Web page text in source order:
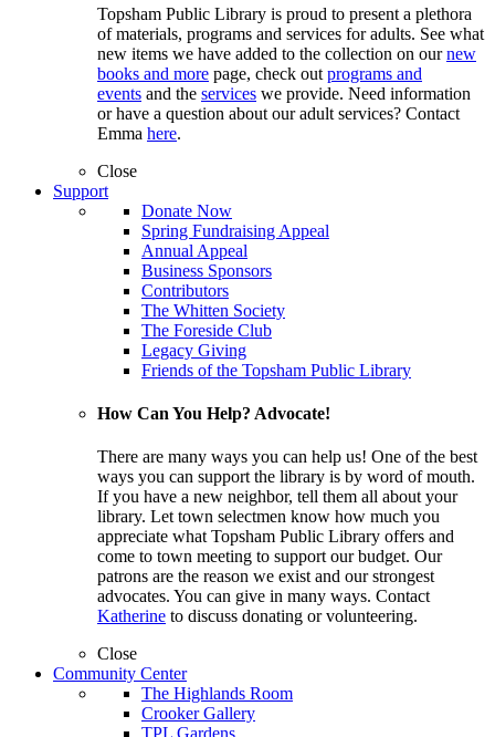
Topsham Public Library is proud to present a plethora
of materials, programs and services for adults. See what
new items we have added to the collection on ournew
books and more page, check out programs and
events and the services we provide. Need information
or have a question about our adult services? Contact
Emma here.
Close
Support
Donate Now
Spring Fundraising Appeal
Annual Appeal
Business Sponsors
Contributors
The Whitten Society
The Foreside Club
Legacy Giving
Friends of the Topsham Public Library
How Can You Help? Advocate!
There are many ways you can help us! One of the best
ways you can support the library is by word of mouth.
If you have a new neighbor, tell them all about your
library. Let town selectmen know how much you
appreciate what Topsham Public Library offers and
come to town meeting to support our budget. Our
patrons are the reason we exist and our strongest
advocates. You can give in many ways. Contact
Katherine to discuss donating or volunteering.
Close
Community Center
The Highlands Room
Crooker Gallery